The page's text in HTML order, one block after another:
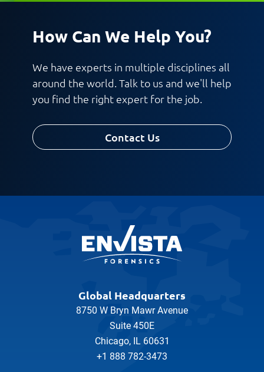
How Can We Help You?
We have experts in multiple disciplines all
around the world. Talk to us and we'll help
you find the right expert for the job.
Contact Us
Global Headquarters
8750 W Bryn Mawr Avenue
Suite 450E
Chicago, IL 60631
+1 888 782-3473